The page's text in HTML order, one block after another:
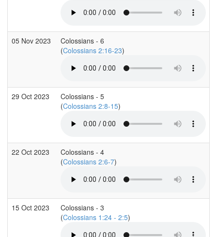
05 Nov 2023
Colossians - 6
(Colossians 2:16-23)
29 Oct 2023
Colossians - 5
(Colossians 2:8-15)
22 Oct 2023
Colossians - 4
(Colossians 2:6-7)
15 Oct 2023
Colossians - 3
(Colossians 1:24 - 2:5)